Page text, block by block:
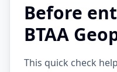
Before
BTAA
This quick check